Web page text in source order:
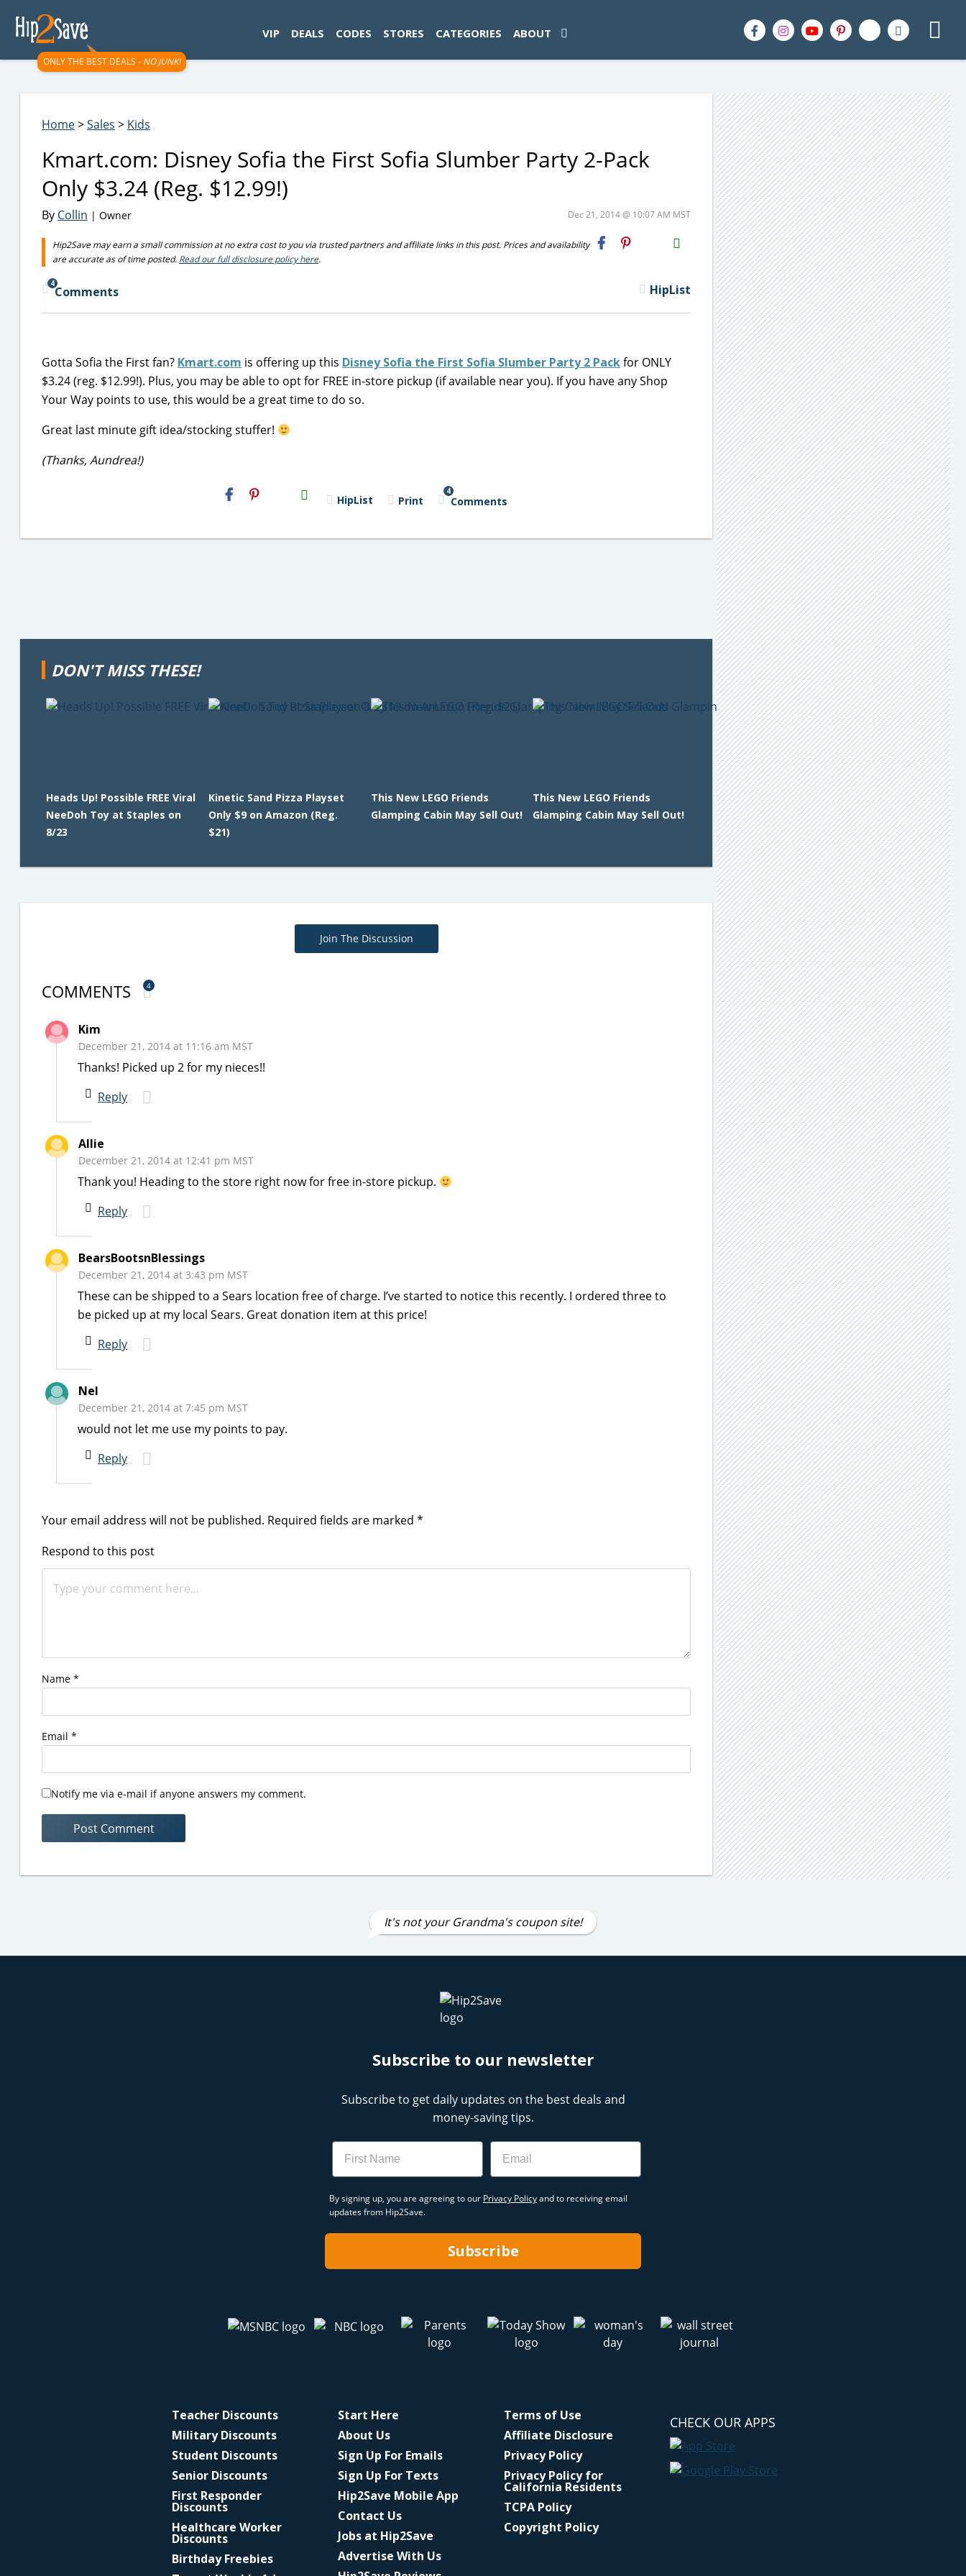
ONLY THE BEST DEALS - NO JUNK!
VIP DEALS CODES STORES CATEGORIES ABOUT
Home>Sales > Kids
Kmart.com: Disney Sofia the First Sofia Slumber Party 2-Pack
Only $3.24 (Reg. $12.99!)
By Collin | Owner Dec 21, 2014 @ 10:07 AM MST
Hip2Save may earn a small commission at no extra cost to you via trusted partners and affiliate links in this post. Prices and availability
are accurate as of time posted. Read our full disclosure policy here.
H2S
Email
4
Comments HipList
Gotta Sofia the First fan? Kmart.com is offering up this Disney Sofia the First Sofia Slumber Party 2 Packfor ONLY
$3.24 (reg. $12.99!). Plus, you may be able to opt for FREE in-store pickup (if available near you). If you have any Shop
Your Way points to use, this would be a great time to do so.
Great last minute gift idea/stocking stuffer!
(Thanks, Aundrea!)
H2S
Email HipList Print
4
Comments
DON'T MISS THESE!
Heads Up! Possible FREE Viral
NeeDoh Toy at Staples on
8/23
Kinetic Sand Pizza Playset
Only $9 on Amazon (Reg.
$21)
This New LEGO Friends
Glamping Cabin May Sell Out!
This New LEGO Friends
Glamping Cabin May Sell Out!
Join The Discussion
COMMENTS 4
Kim
December 21, 2014 at 11:16 am MST
Thanks! Picked up 2 for my nieces!!
Reply
Allie
December 21, 2014 at 12:41 pm MST
Thank you! Heading to the store right now for free in-store pickup.
Reply
BearsBootsnBlessings
December 21, 2014 at 3:43 pm MST
These can be shipped to a Sears location free of charge. I’ve started to notice this recently. I ordered three to
be picked up at my local Sears. Great donation item at this price!
Reply
Nel
December 21, 2014 at 7:45 pm MST
would not let me use my points to pay.
Reply
Your email address will not be published. Required fields are marked *
Respond to this post
Name *
Email *
Notify me via e-mail if anyone answers my comment.
It's not your Grandma's coupon site!
Subscribe to our newsletter
Subscribe to get daily updates on the best deals and
money-saving tips.
Name Email
By signing up, you are agreeing to our Privacy Policyand to receiving email
updates from Hip2Save.
Subscribe
Teacher Discounts
Military Discounts
Student Discounts
Senior Discounts
First Responder
Discounts
Healthcare Worker
Discounts
Birthday Freebies
Start Here
About Us
Sign Up For Emails
Sign Up For Texts
Hip2Save Mobile App
Contact Us
Jobs at Hip2Save
Advertise With Us
Terms of Use
Affiliate Disclosure
Privacy Policy
Privacy Policy for
California Residents
TCPA Policy
Copyright Policy
CHECK OUR APPS